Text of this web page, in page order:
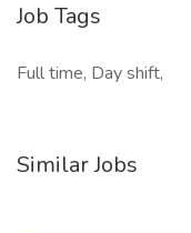
Job Tags
Full time, Day shift,
Similar Jobs